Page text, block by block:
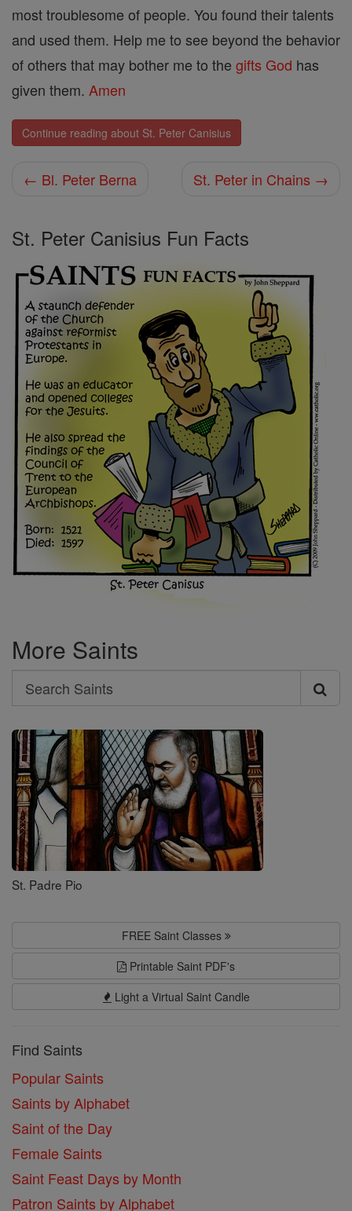
most troublesome of people. You found their talents
and used them. Help me to see beyond the behavior
of others that may bother me to the gifts God has
given them. Amen
Continue reading about St. Peter Canisius
← Bl. Peter Berna St. Peter in Chains →
St. Peter Canisius Fun Facts
More Saints
Search
Search
Saints
St. Padre Pio
FREE Saint Classes
Printable Saint PDF's
Light a Virtual Saint Candle
Find Saints
Popular Saints
Saints by Alphabet
Saint of the Day
Female Saints
Saint Feast Days by Month
Patron Saints by Alphabet